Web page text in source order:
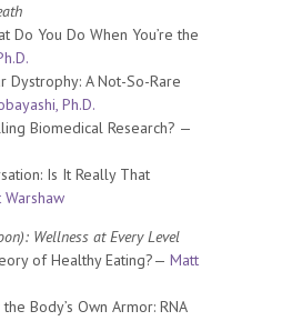
Do You Do When You’re the
Dystrophy: A Not-So-Rare
Ph.D.
Biomedical Research? —
Is It Really That
Wellness at Every Level
of Healthy Eating?— Matt
Body’s Own Armor: RNA